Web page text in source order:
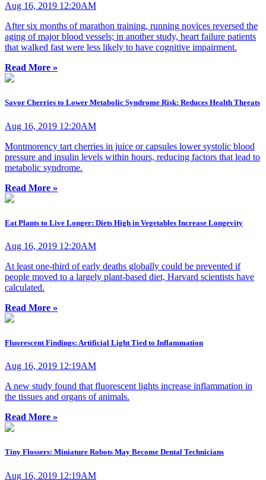
Aug 16, 2019 12:20AM
After six months of marathon training, running novices reversed the
aging of major blood vessels; in another study, heart failure patients
that walked fast were less likely to have cognitive impairment.
Read More »
Savor Cherries to Lower Metabolic Syndrome Risk: Reduces Health Threats
Aug 16, 2019 12:20AM
Montmorency tart cherries in juice or capsules lower systolic blood
pressure and insulin levels within hours, reducing factors that lead to
metabolic syndrome.
Read More »
Eat Plants to Live Longer: Diets High in Vegetables Increase Longevity
Aug 16, 2019 12:20AM
At least one-third of early deaths globally could be prevented if
people moved to a largely plant-based diet, Harvard scientists have
calculated.
Read More »
Fluorescent Findings: Artificial Light Tied to Inflammation
Aug 16, 2019 12:19AM
A new study found that fluorescent lights increase inflammation in
the tissues and organs of animals.
Read More »
Tiny Flossers: Miniature Robots May Become Dental Technicians
Aug 16, 2019 12:19AM